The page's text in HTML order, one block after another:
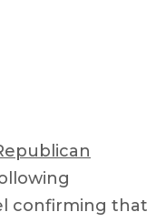
confirming that